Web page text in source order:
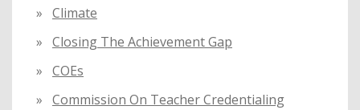
Climate
Closing The Achievement Gap
COEs
Commission On Teacher Credentialing